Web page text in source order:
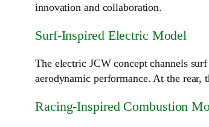
innovation and collaboration.
Surf‑Inspired Electric Model
The electric JCW concept channels
aerodynamic performance. At the
Racing‑Inspired Combustion